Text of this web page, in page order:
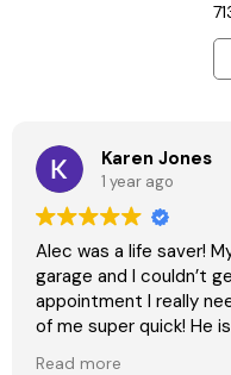
Karen Jones
1 year ago
Alec was a life saver! My vehicle was stuck in the
garage and I couldn’t get
appointment I really
of me super quick! He is an asset to this company and I
will definitely call again
Read more